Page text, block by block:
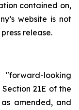
contained on,
website is not
release.
looking
21E of the
amended, and